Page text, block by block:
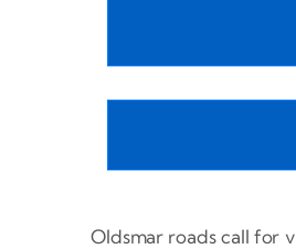
Oldsmar roads call for